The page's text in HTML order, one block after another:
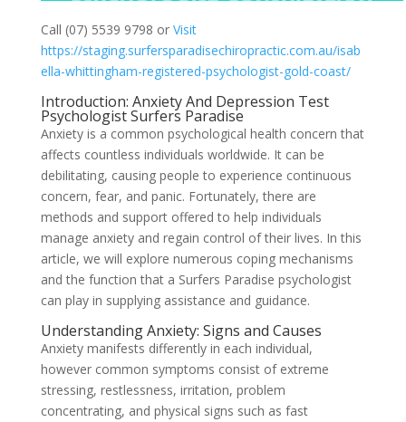
Call (07) 5539 9798 or Visit
https://staging.surfersparadisechiropractic.com.au/isab
ella-whittingham-registered-psychologist-gold-coast/
Introduction: Anxiety And Depression Test
Psychologist Surfers Paradise
Anxiety is a common psychological health concern that
affects countless individuals worldwide. It can be
debilitating, causing people to experience continuous
concern, fear, and panic. Fortunately, there are
methods and support offered to help individuals
manage anxiety and regain control of their lives. In this
article, we will explore numerous coping mechanisms
and the function that a Surfers Paradise psychologist
can play in supplying assistance and guidance.
Understanding Anxiety: Signs and Causes
Anxiety manifests differently in each individual,
however common symptoms consist of extreme
stressing, restlessness, irritation, problem
concentrating, and physical signs such as fast